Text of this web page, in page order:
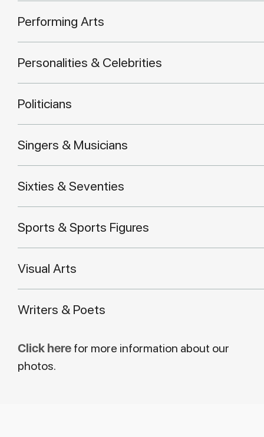
Performing Arts
Personalities & Celebrities
Politicians
Singers & Musicians
Sixties & Seventies
Sports & Sports Figures
Visual Arts
Writers & Poets
Click here for more information about our
photos.